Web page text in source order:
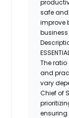
safe
improve
The
and
vary
Chief of